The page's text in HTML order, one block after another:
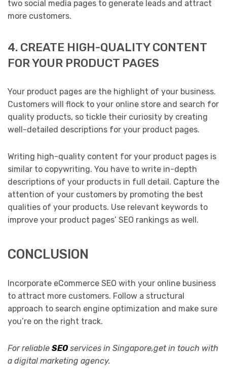
two social media pages to generate leads and attract
more customers.
4. CREATE HIGH-QUALITY CONTENT
FOR YOUR PRODUCT PAGES
Your product pages are the highlight of your business.
Customers will flock to your online store and search for
quality products, so tickle their curiosity by creating
well-detailed descriptions for your product pages.
Writing high-quality content for your product pages is
similar to copywriting. You have to write in-depth
descriptions of your products in full detail. Capture the
attention of your customers by promoting the best
qualities of your products. Use relevant keywords to
improve your product pages’ SEO rankings as well.
CONCLUSION
Incorporate eCommerce SEO with your online business
to attract more customers. Follow a structural
approach to search engine optimization and make sure
you’re on the right track.
For reliable SEOservices in Singapore,get in touch with
a digital marketing agency.